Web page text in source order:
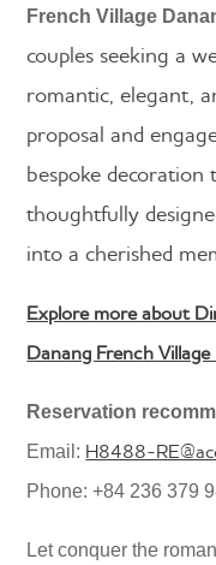
French Village
couples seeking a
romantic, elegant,
proposal and
bespoke decoration
thoughtfully
into a cherished
Explore more about
Danang French Village
Reservation
Email: H8488-
Phone: +84 236 379
Let conquer the